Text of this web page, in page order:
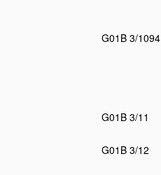
G01B 3/1094
G01B 3/11
G01B 3/12